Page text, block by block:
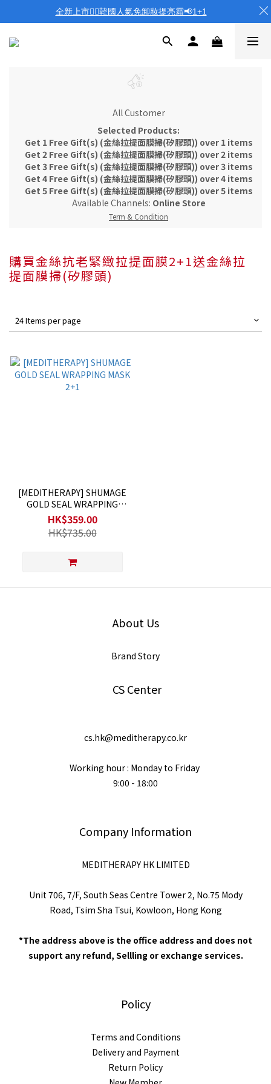
All Customer
Selected Products:
Get 1 Free Gift(s) (金絲拉提面膜掃(矽膠頭)) over 1 items
Get 2 Free Gift(s) (金絲拉提面膜掃(矽膠頭)) over 2 items
Get 3 Free Gift(s) (金絲拉提面膜掃(矽膠頭)) over 3 items
Get 4 Free Gift(s) (金絲拉提面膜掃(矽膠頭)) over 4 items
Get 5 Free Gift(s) (金絲拉提面膜掃(矽膠頭)) over 5 items
Available Channels: Online Store
Term & Condition
購買金絲抗老緊緻拉提面膜2+1送金絲拉
提面膜掃(矽膠頭)
24 Items per page
[MEDITHERAPY] SHUMAGE
GOLD SEAL WRAPPING
MASK 2+1
HK$359.00
HK$735.00
About Us
Brand Story
CS Center
cs.hk@meditherapy.co.kr
Working hour : Monday to Friday
9:00 - 18:00
Company Information
MEDITHERAPY HK LIMITED
Unit 706, 7/F, South Seas Centre Tower 2, No.75 Mody
Road, Tsim Sha Tsui, Kowloon, Hong Kong
*The address above is the office address and does not
support any refund, Sellling or exchange services.
Policy
Terms and Conditions
Delivery and Payment
Return Policy
全新上市❤️‍🔥韓國人氣免卸妝提亮霜📢1+1